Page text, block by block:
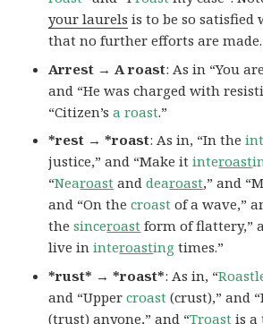
your laurels is to be so
that no further efforts are made.
Arrest → A roast: As in “You
and “He was charged with
“Citizen’sa roast.”
*rest → *roast: As in, “In the
justice,” and “Make itinteroast
“Nearoast anddearoast,” and
and “On thecroast of a wave,”
thesinceroast form of flattery,”
live ininteroasting times.”
*rust* → *roast*: As in, “
and “Uppercroast (crust),” and
(trust) anyone,” and “Troast is a